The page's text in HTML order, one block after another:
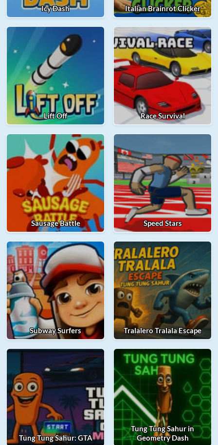
Icy Dash Italian Brainrot Clicker
Lift Off Race Survival
Sausage Battle Speed Stars
Subway Surfers Tralalero Tralala Escape
Tung Tung Sahur: GTA
Tung Tung Sahur in
Geometry Dash